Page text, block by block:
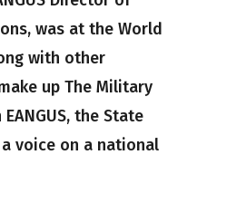
was at the World
with other
up The Military
the State
voice on a national